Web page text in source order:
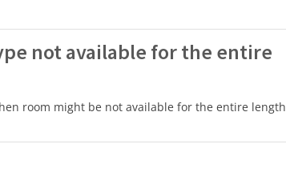
not available for the entire
room might be not available for the entire length